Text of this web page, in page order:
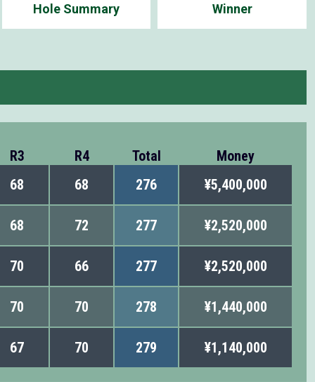
Hole Summary Winner
R3 R4 Total Money
68 68 276 ¥5,400,000
68 72 277 ¥2,520,000
70 66 277 ¥2,520,000
70 70 278 ¥1,440,000
67 70 279 ¥1,140,000